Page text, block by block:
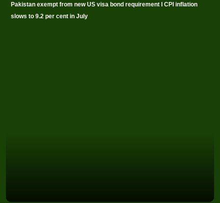
Pakistan exempt from new US visa bond requirement I CPI inflation
slows to 9.2 per cent in July